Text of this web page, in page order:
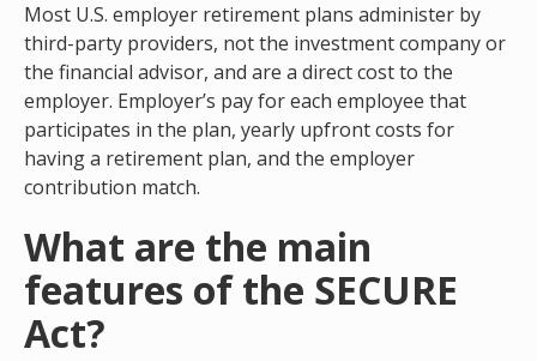
Most U.S. employer retirement plans administer by
third-party providers, not the investment company or
the financial advisor, and are a direct cost to the
employer. Employer’s pay for each employee that
participates in the plan, yearly upfront costs for
having a retirement plan, and the employer
contribution match.
What are the main
features of the SECURE
Act?